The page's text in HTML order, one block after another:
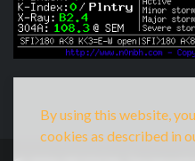
By using this website,
cookies as described in